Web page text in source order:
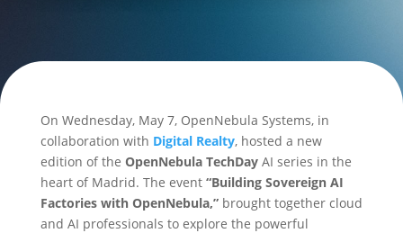
On Wednesday, May 7, OpenNebula Systems, in
collaboration with Digital Realty, hosted a new
edition of the OpenNebula TechDayAI series in the
heart of Madrid. The event “Building Sovereign AI
Factories with OpenNebula,”brought together cloud
and AI professionals to explore the powerful